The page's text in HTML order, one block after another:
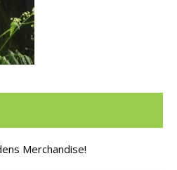
Gardens
Merchandise!